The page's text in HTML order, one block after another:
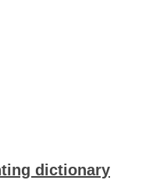
dictionary